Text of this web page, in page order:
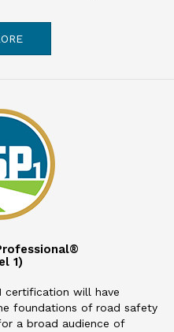
1)
certification will have
foundations of road safety
a broad audience of